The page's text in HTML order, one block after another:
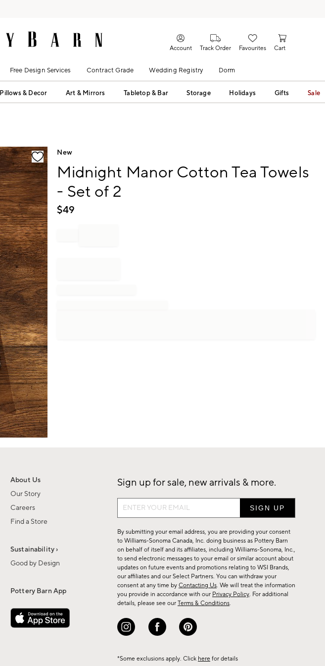
Account Track Order Favourites Cart
Free Design Services Contract Grade Wedding Registry Dorm
Pillows & Decor Art & Mirrors Tabletop & Bar Storage Holidays Gifts Sale
New
Midnight Manor Cotton Tea Towels
- Set of 2
$49
About Us
Our Story
Careers
Find a Store
Sustainability ›
Good by Design
Pottery Barn App
Sign up for sale, new arrivals & more.
Sign
up
for
sale,
new
arrivals
&
more.
By submitting your email address, you are providing your consent
to Williams-Sonoma Canada, Inc. doing business as Pottery Barn
on behalf of itself and its affiliates, including Williams-Sonoma, Inc.,
to send electronic messages to your email or similar account about
updates on future events and promotions relating to WSI Brands,
our affiliates and our Select Partners. You can withdraw your
consent at any time by Contacting Us. We will treat the information
you provide in accordance with our Privacy Policy. For additional
details, please see our Terms & Conditions.
*Some exclusions apply. Click here for details